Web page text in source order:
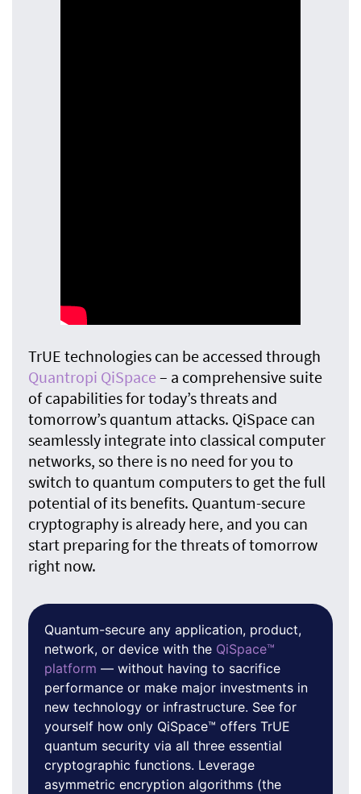
TrUE technologies can be accessed through
Quantropi QiSpace – a comprehensive suite
of capabilities for today’s threats and
tomorrow’s quantum attacks. QiSpace can
seamlessly integrate into classical computer
networks, so there is no need for you to
switch to quantum computers to get the full
potential of its benefits. Quantum-secure
cryptography is already here, and you can
start preparing for the threats of tomorrow
right now.
Quantum-secure any application, product,
network, or device with the QiSpace™
platform — without having to sacrifice
performance or make major investments in
new technology or infrastructure. See for
yourself how only QiSpace™ offers TrUE
quantum security via all three essential
cryptographic functions. Leverage
asymmetric encryption algorithms (the